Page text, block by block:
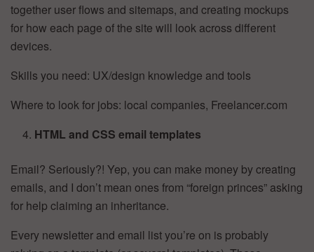
together user flows and sitemaps, and creating mockups
for how each page of the site will look across different
devices.
Skills you need: UX/design knowledge and tools
Where to look for jobs: local companies, Freelancer.com
HTML and CSS email templates
Email? Seriously?! Yep, you can make money by creating
emails, and I don’t mean ones from “foreign princes” asking
for help claiming an inheritance.
Every newsletter and email list you’re on is probably